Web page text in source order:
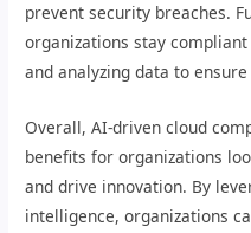
prevent security breaches.
organizations stay
and analyzing data to
Overall, AI-driven cloud
benefits for organizations
and drive innovation. By
intelligence, organizations